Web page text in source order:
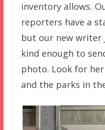
inventory allows.
reporters have a
but our new writer
kind enough to
photo. Look for
and the parks in